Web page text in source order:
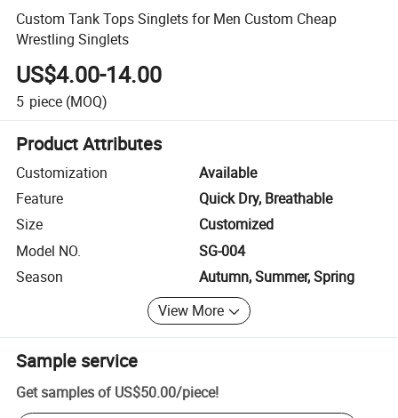
Custom Tank Tops Singlets for Men Custom Cheap
Wrestling Singlets
US$4.00-14.00
5 piece (MOQ)
Product Attributes
Customization
Available
Feature
Quick Dry, Breathable
Size
Customized
Model NO.
SG-004
Season
Autumn, Summer, Spring
View More
Sample service
Get samples of US$50.00/piece!